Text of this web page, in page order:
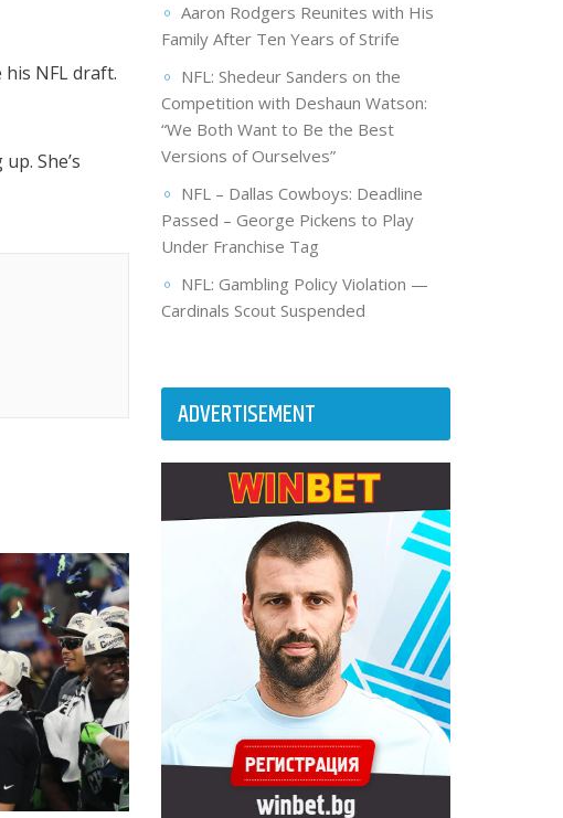
NFL draft.
She’s
Aaron Rodgers Reunites with His
Family After Ten Years of Strife
NFL: Shedeur Sanders on the
Competition with Deshaun Watson:
“We Both Want to Be the Best
Versions of Ourselves”
NFL – Dallas Cowboys: Deadline
Passed – George Pickens to Play
Under Franchise Tag
NFL: Gambling Policy Violation —
Cardinals Scout Suspended
ADVERTISEMENT